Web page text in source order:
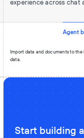
experience across chat
Agent
Import data and documents to
data.
Start building